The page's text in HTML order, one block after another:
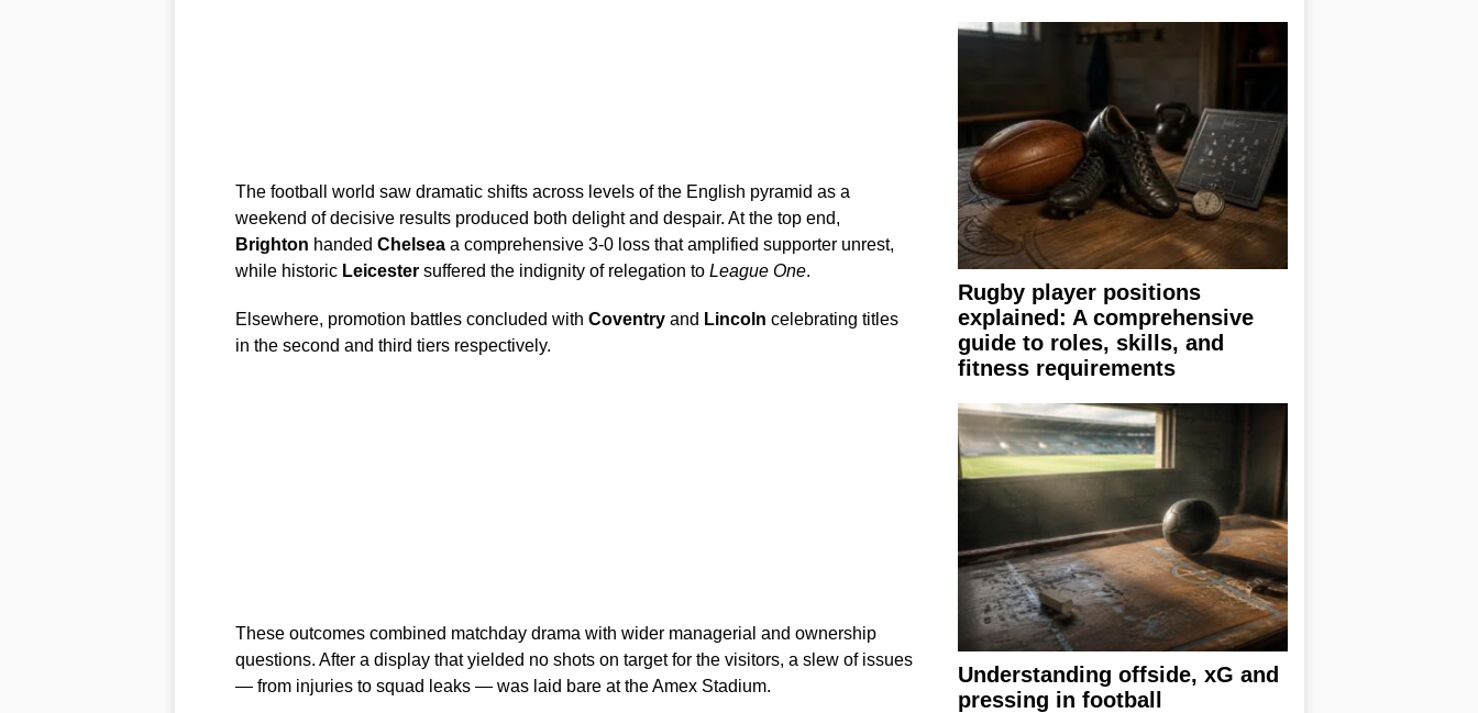
The football world saw dramatic shifts across levels of the English pyramid as a
weekend of decisive results produced both delight and despair. At the top end,
Brighton handed Chelseaa comprehensive 3-0 loss that amplified supporter unrest,
while historic Leicestersuffered the indignity of relegation to League One.
Elsewhere, promotion battles concluded with Coventryand Lincoln celebrating titles
in the second and third tiers respectively.
These outcomes combined matchday drama with wider managerial and ownership
questions. After a display that yielded no shots on target for the visitors, a slew of issues
— from injuries to squad leaks — was laid bare at the Amex Stadium.
Rugby player positions
explained: A comprehensive
guide to roles, skills, and
fitness requirements
Understanding offside, xG and
pressing in football